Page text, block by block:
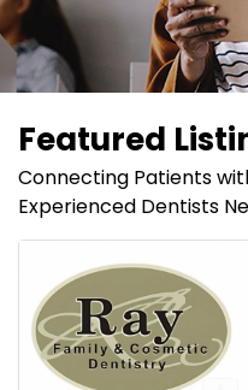
Featured
Connecting Patients
Experienced Dentists